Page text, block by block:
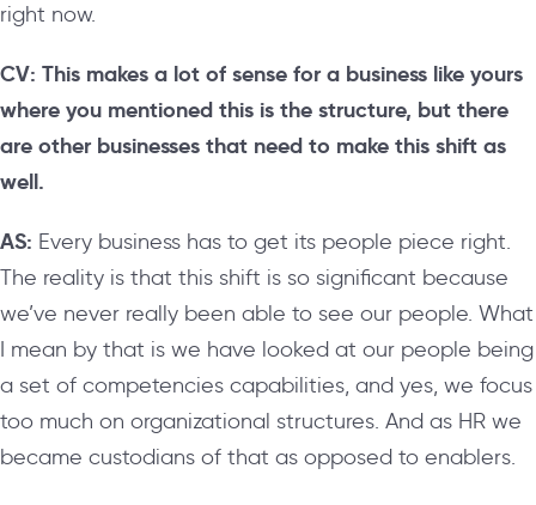
right now.
CV: This makes a lot of sense for a business like yours
where you mentioned this is the structure, but there
are other businesses that need to make this shift as
well.
AS: Every business has to get its people piece right.
The reality is that this shift is so significant because
we’ve never really been able to see our people. What
I mean by that is we have looked at our people being
a set of competencies capabilities, and yes, we focus
too much on organizational structures. And as HR we
became custodians of that as opposed to enablers.